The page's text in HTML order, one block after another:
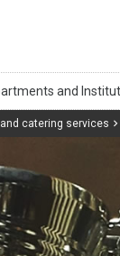
catering services